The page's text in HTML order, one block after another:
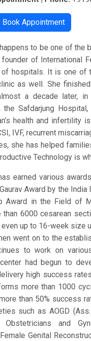
Book Appointment
to be one of the
founder of International
hospitals. It is one of
as well. She
a decade later,
Safdarjung
health and infertility
IVF, recurrent
she has helped
Technology is
earned various
Award by the
Award in the Field of
than 6000 cesarean
up to 16-week size
went on to the
to work on
had begun to
high success
more than 1000
than 50% success
such as AOGD
and
Genital